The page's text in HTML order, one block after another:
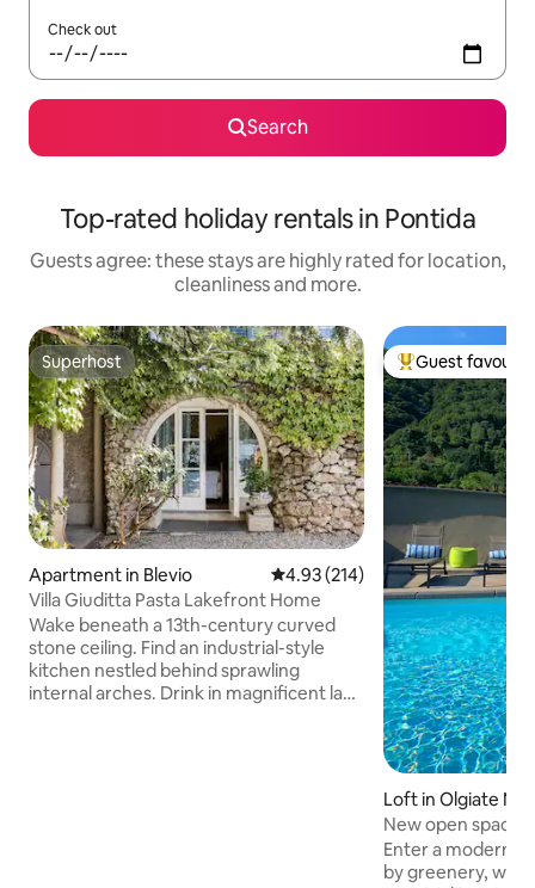
Check out
Search
Top-rated holiday rentals in Pontida
Guests agree: these stays are highly rated for location,
cleanliness and more.
Superhost
Superhost
Apartment in Blevio 4.93 out of 5 average rating,
4.93 (214)
Villa Giuditta Pasta Lakefront Home
Wake beneath a 13th-century curved
stone ceiling. Find an industrial-style
kitchen nestled behind sprawling
internal arches. Drink in magnificent lake
Top guest
Guest
Loft in Olgiate
New open space
Enter a modern
by greenery,